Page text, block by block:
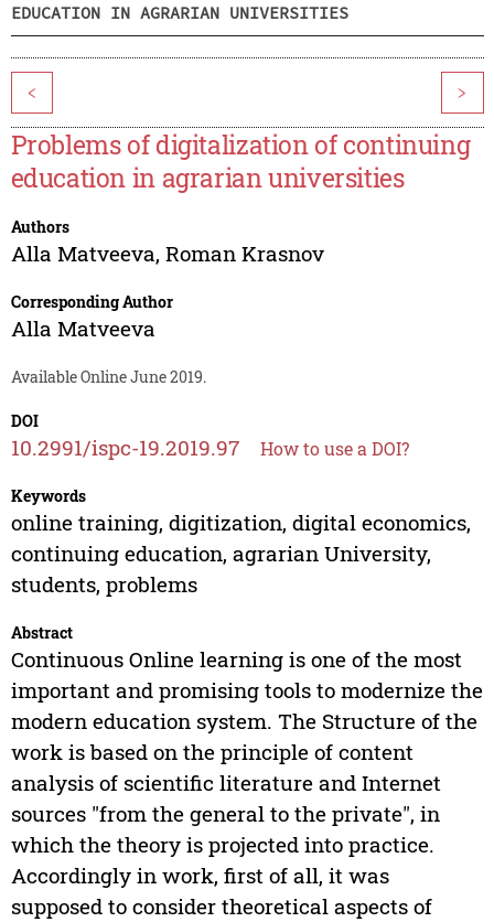
EDUCATION IN AGRARIAN UNIVERSITIES
< >
Problems of digitalization of continuing
education in agrarian universities
Authors
Alla Matveeva, Roman Krasnov
Corresponding Author
Alla Matveeva
Available Online June 2019.
DOI
10.2991/ispc-19.2019.97 How to use a DOI?
Keywords
online training, digitization, digital economics,
continuing education, agrarian University,
students, problems
Abstract
Continuous Online learning is one of the most
important and promising tools to modernize the
modern education system. The Structure of the
work is based on the principle of content
analysis of scientific literature and Internet
sources "from the general to the private", in
which the theory is projected into practice.
Accordingly in work, first of all, it was
supposed to consider theoretical aspects of